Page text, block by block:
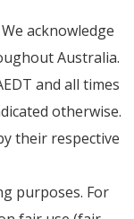
acknowledge
Australia.
and all times
otherwise.
their respective
purposes. For